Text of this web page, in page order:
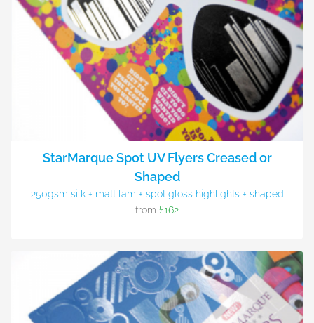
StarMarque Spot UV Flyers Creased or
Shaped
250gsm silk + matt lam + spot gloss highlights + shaped
from £162